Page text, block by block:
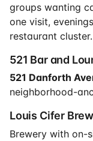
groups wanting
one visit,
restaurant cluster.
521 Bar and
521 Danforth
neighborhood-
Louis Cifer
Brewery with on-